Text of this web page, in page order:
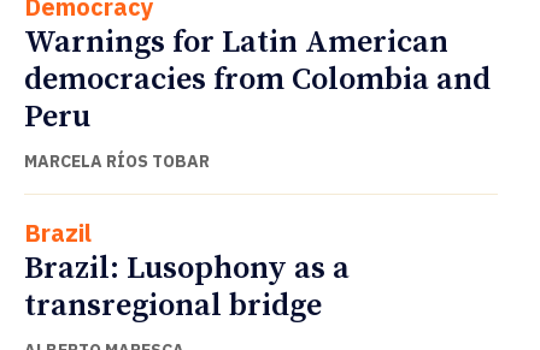
Warnings for Latin American
democracies from Colombia and
Peru
MARCELA RÍOS TOBAR
Brazil
Brazil: Lusophony as a
transregional bridge